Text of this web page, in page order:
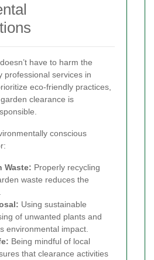
have to harm the
professional services in
eco-friendly practices,
clearance is
conscious
Waste: Properly recycling
waste reduces the
Using sustainable
of unwanted plants and
environmental impact.
Being mindful of local
that clearance activities